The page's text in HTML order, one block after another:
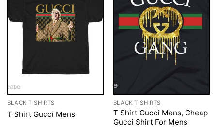
BLACK T-SHIRTS
T Shirt Gucci Mens
BLACK T-SHIRTS
T Shirt Gucci Mens, Cheap
Gucci Shirt For Mens